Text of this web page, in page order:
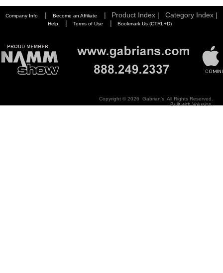
Company Info | Become an Affiliate | Product Index | Category Index |
Help | Terms of Use | Bookmark Us (CTRL+D)
Copyright ©2026 Gabrian's. All Rights Reserved.
Built with Volusion